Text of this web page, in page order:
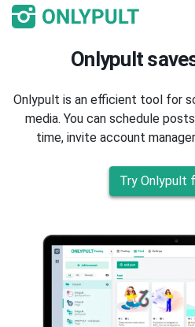
Onlypult
Onlypult is an efficient tool for
media. You can schedule
time, invite account
Try Onlypult